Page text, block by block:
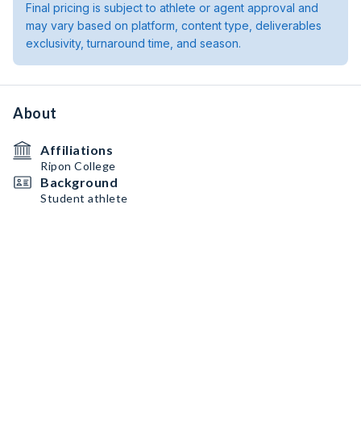
Final pricing is subject to athlete or agent approval and
may vary based on platform, content type, deliverables
exclusivity, turnaround time, and season.
About
Affiliations
Ripon College
Background
Student athlete